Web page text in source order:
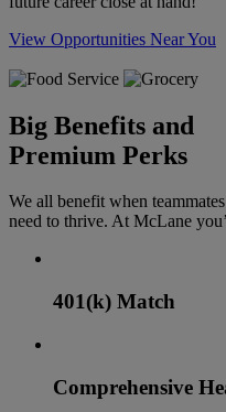
View Opportunities Near You
Big Benefits and
Premium Perks
We all benefit when
need to thrive. At McLane
401(k) Match
Comprehensive